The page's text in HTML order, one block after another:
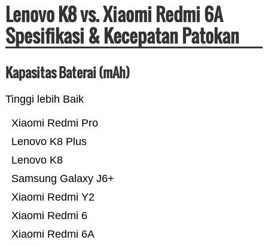
Lenovo K8 vs. Xiaomi Redmi 6A
Spesifikasi & Kecepatan Patokan
Kapasitas Baterai (mAh)
Tinggi lebih Baik
Xiaomi Redmi 6A
Xiaomi Redmi 6
Xiaomi Redmi Y2
Samsung Galaxy J6+
Lenovo K8
Lenovo K8 Plus
Xiaomi Redmi Pro